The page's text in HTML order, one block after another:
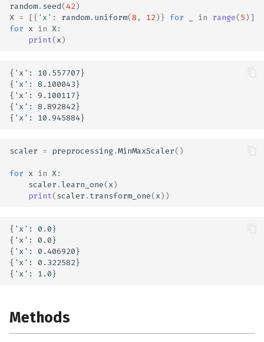
random. seed(42)
X = [{ 'x' : random. uniform(8 , 12)} for in range(5)]
for x in X:
print(x)
{'x': 10.557707}
{'x': 8.100043}
{'x': 9.100117}
{'x': 8.892842}
scaler = preprocessing .MinMaxScaler()
for x in X:
scaler .learn_one(x)
print(scaler . transform_one(x))
{'x': 0.0}
{'x': 0.0}
{'x': 0.406920}
{'x': 0.322582}
Methods